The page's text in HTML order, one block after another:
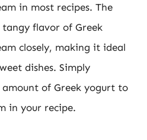
in most recipes. The
flavor of Greek
closely, making it ideal
dishes. Simply
amount of Greek yogurt to
in your recipe.